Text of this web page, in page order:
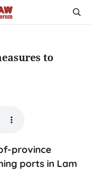
to
province
ports in Lam